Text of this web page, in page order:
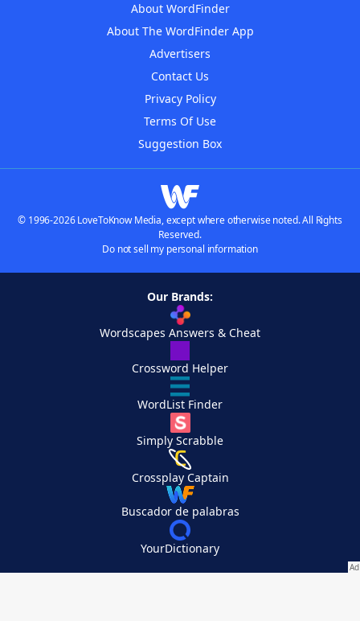
About WordFinder
About The WordFinder App
Advertisers
Contact Us
Privacy Policy
Terms Of Use
Suggestion Box
© 1996-2026 LoveToKnow Media, except where otherwise noted. All Rights
Reserved.
Do not sell my personal information
Our Brands:
Wordscapes Answers & Cheat
Crossword Helper
WordList Finder
Simply Scrabble
Crossplay Captain
Buscador de palabras
YourDictionary